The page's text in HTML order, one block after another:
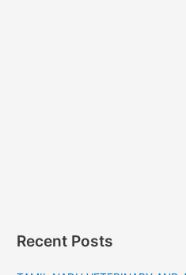
Recent Posts